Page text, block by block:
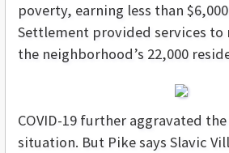
poverty, earning less than
Settlement provided services
the neighborhood’s 22,000
COVID-19 further aggravated
situation. But Pike says Slavic